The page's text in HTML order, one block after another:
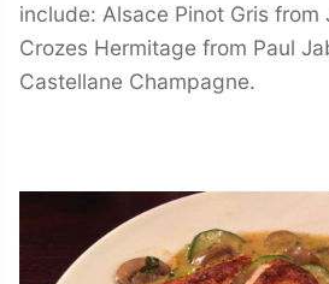
include: Alsace Pinot Gris from
Crozes Hermitage from Paul
Castellane Champagne.